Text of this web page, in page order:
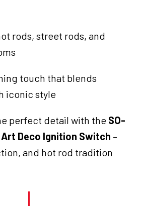
rods, street rods, and
touch that blends
iconic style
perfect detail with the SO-
Art Deco Ignition Switch –
and hot rod tradition